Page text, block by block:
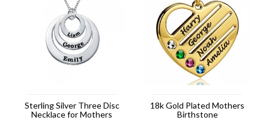
Sterling Silver Three Disc
Necklace for Mothers
18k Gold Plated Mothers
Birthstone